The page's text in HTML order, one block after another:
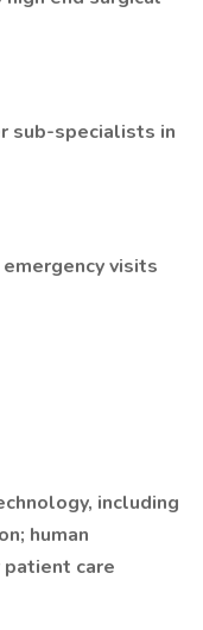
sub-specialists in
visits
including
human
care